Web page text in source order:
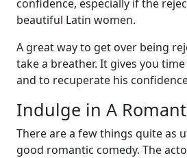
confidence, especially if the
beautiful Latin women.
A great way to get over being
take a breather. It gives you
and to recuperate his
Indulge in A
There are a few things quite as
good romantic comedy. The